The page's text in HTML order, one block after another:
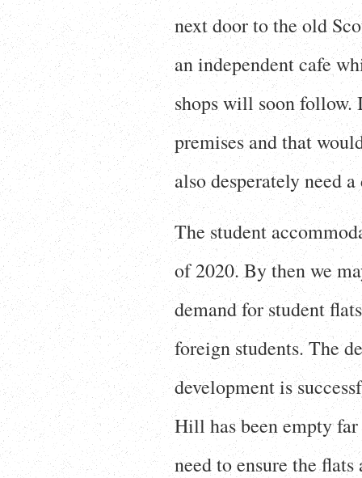
next door to the old
an independent cafe
shops will soon follow.
premises and that
also desperately need
The student
of 2020. By then we
demand for student
foreign students. The
development is
Hill has been empty
need to ensure the